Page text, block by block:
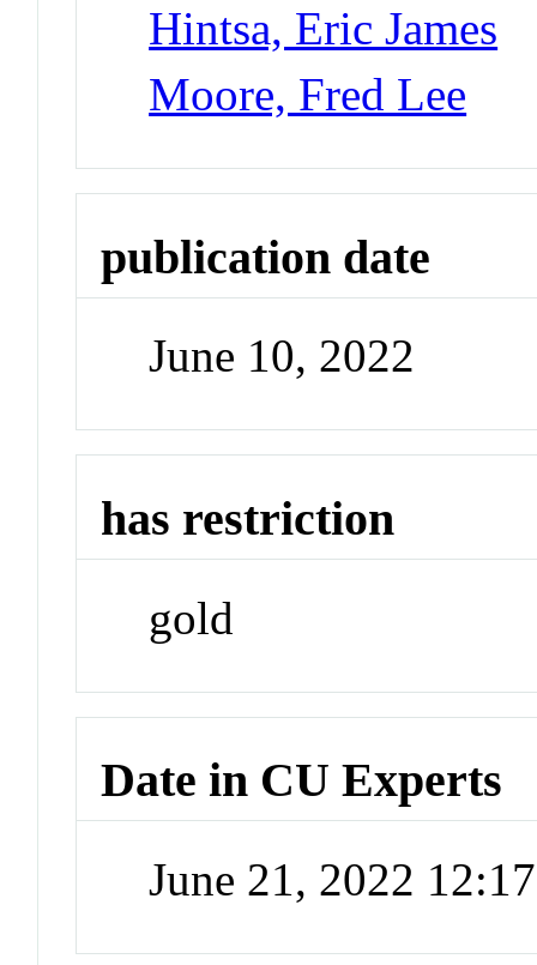
Hintsa, Eric James
Moore, Fred Lee
publication date
June 10, 2022
has restriction
gold
Date in CU Experts
June 21, 2022